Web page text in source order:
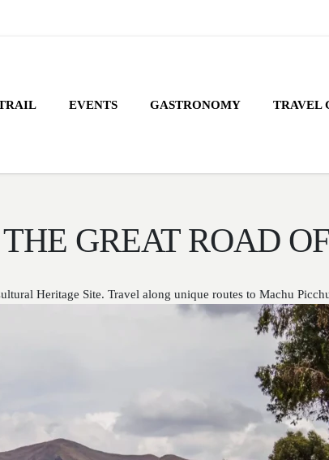
EVENTS GASTRONOMY TRAVEL
GREAT ROAD
Heritage Site. Travel along unique routes to Machu